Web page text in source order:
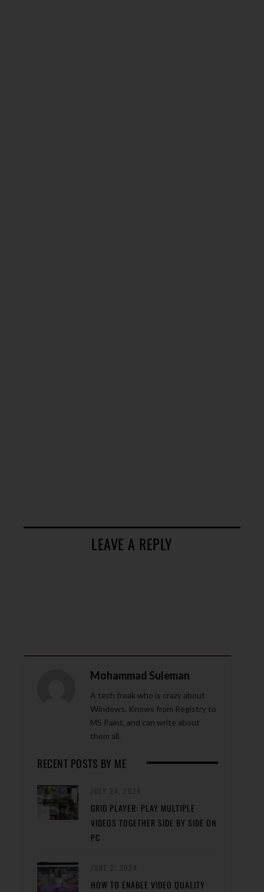
LEAVE A REPLY
Mohammad Suleman
A tech freak who is crazy about
Windows. Knows from Registry to
MS Paint, and can write about
them all.
RECENT POSTS BY ME
GRID PLAYER: PLAY MULTIPLE
VIDEOS TOGETHER SIDE BY SIDE ON
PC
HOW TO ENABLE VIDEO QUALITY